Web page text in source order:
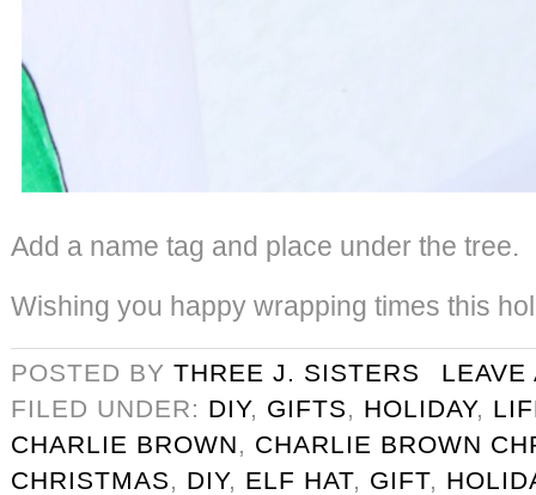
Add a name tag and place under the tree.
Wishing you happy wrapping times this
POSTED BY THREE J. SISTERS
LEAVE
FILED UNDER: DIY, GIFTS, HOLIDAY,
CHARLIE BROWN, CHARLIE BROWN
CHRISTMAS, DIY, ELF HAT, GIFT,